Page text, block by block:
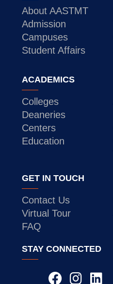
About AASTMT
Admission
Campuses
Student Affairs
ACADEMICS
Colleges
Deaneries
Centers
Education
GET IN TOUCH
Contact Us
Virtual Tour
FAQ
STAY CONNECTED